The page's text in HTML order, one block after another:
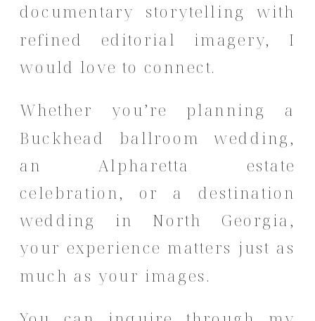
documentary storytelling with
refined editorial imagery, I
would love to connect.
Whether you’re planning a
Buckhead ballroom wedding,
an Alpharetta estate
celebration, or a destination
wedding in North Georgia,
your experience matters just as
much as your images.